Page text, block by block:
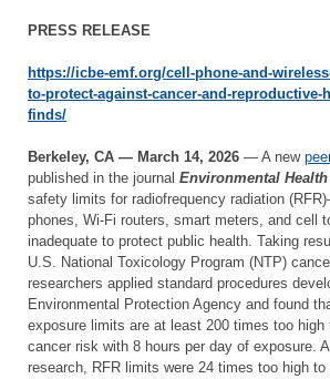
PRESS RELEASE
https://icbe-emf.org/cell-phone-and-
to-protect-against-cancer-and-reproductive-
finds/
Berkeley, CA — March 14, 2026 — A new
published in the journal Environmental Health
safety limits for radiofrequency radiation
phones, Wi-Fi routers, smart meters, and cell
inadequate to protect public health. Taking
U.S. National Toxicology Program (NTP)
researchers applied standard procedures
Environmental Protection Agency and found
exposure limits are at least 200 times too high
cancer risk with 8 hours per day of exposure.
research, RFR limits were 24 times too high